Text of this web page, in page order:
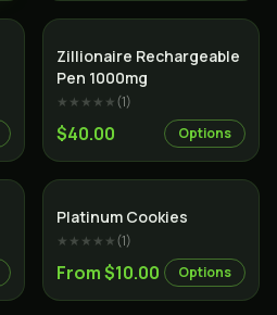
Indica
Zillionaire Rechargeable
Pen 1000mg
★★★★★(1)
$40.00 Options
Platinum Cookies
★★★★★(1)
From $10.00 Options